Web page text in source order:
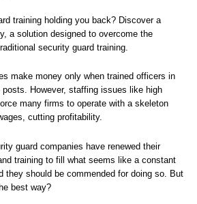
training holding you back? Discover a
a solution designed to overcome the
security guard training.
make money only when trained officers in
However, staffing issues like high
many firms to operate with a skeleton
cutting profitability.
guard companies have renewed their
training to fill what seems like a constant
they should be commended for doing so. But
best way?